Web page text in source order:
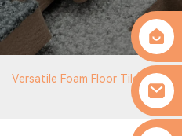
Versatile Foam Floor Tiles with